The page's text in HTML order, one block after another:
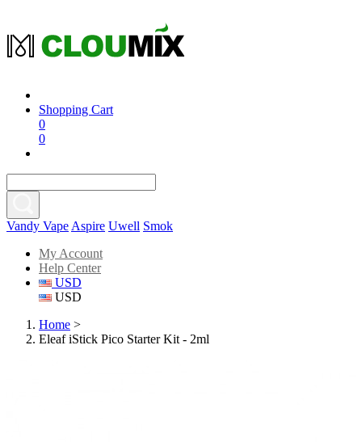
Shopping Cart
0
0
Vandy Vape Aspire Uwell Smok
My Account
Help Center
USD
USD
Home >
Eleaf iStick Pico Starter Kit - 2ml